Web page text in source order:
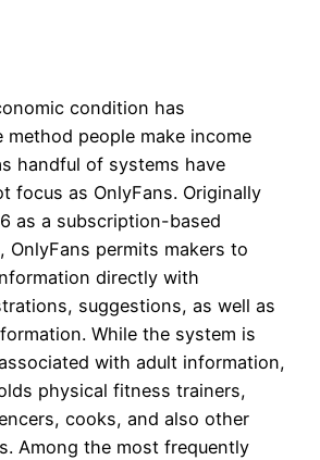
condition has
people make income
handful of systems have
focus as OnlyFans. Originally
as a subscription-based
OnlyFans permits makers to
directly with
suggestions, as well as
While the system is
with adult information,
physical fitness trainers,
cooks, and also other
Among the most frequently